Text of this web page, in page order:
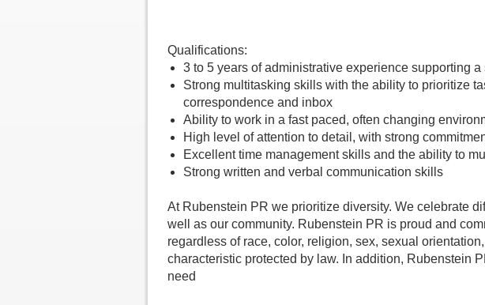
Qualifications:
3 to 5 years of administrative experience supporting
Strong multitasking skills with the ability to prioritize
correspondence and inbox
Ability to work in a fast paced, often changing
High level of attention to detail, with strong
Excellent time management skills and the ability to
Strong written and verbal communication skills
At Rubenstein PR we prioritize diversity. We celebrate
well as our community. Rubenstein PR is proud and
regardless of race, color, religion, sex, sexual
characteristic protected by law. In addition, Rubenstein
need